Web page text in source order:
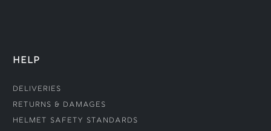
HELP
Deliveries
Returns & Damages
Helmet Safety Standards